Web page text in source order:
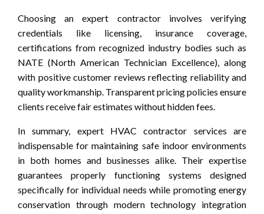
Choosing an expert contractor involves verifying
credentials like licensing, insurance coverage,
certifications from recognized industry bodies such as
NATE (North American Technician Excellence), along
with positive customer reviews reflecting reliability and
quality workmanship. Transparent pricing policies ensure
clients receive fair estimates without hidden fees.
In summary, expert HVAC contractor services are
indispensable for maintaining safe indoor environments
in both homes and businesses alike. Their expertise
guarantees properly functioning systems designed
specifically for individual needs while promoting energy
conservation through modern technology integration